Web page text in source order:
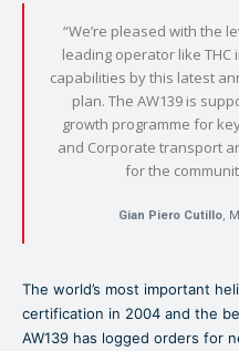
“We’re pleased with the
leading operator like
capabilities by this latest
plan. The AW139 is
growth programme for
and Corporate transport
for the
Gian Piero Cutillo,
The world’s most important
certification in 2004 and the
AW139 has logged orders for